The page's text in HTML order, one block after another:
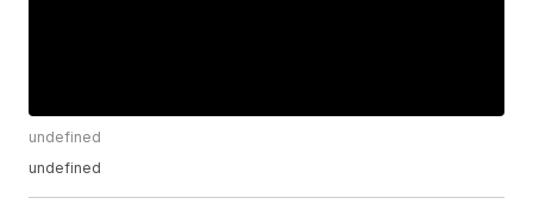
undefined
undefined